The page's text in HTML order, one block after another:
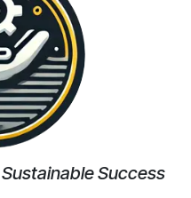
Success